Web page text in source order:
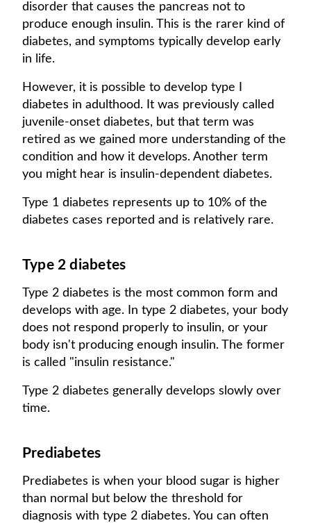
disorder that causes the pancreas not to
produce enough insulin. This is the rarer kind of
diabetes, and symptoms typically develop early
in life.
However, it is possible to develop type I
diabetes in adulthood. It was previously called
juvenile-onset diabetes, but that term was
retired as we gained more understanding of the
condition and how it develops. Another term
you might hear is insulin-dependent diabetes.
Type 1 diabetes represents up to 10% of the
diabetes cases reported and is relatively rare.
Type 2 diabetes
Type 2 diabetes is the most common form and
develops with age. In type 2 diabetes, your body
does not respond properly to insulin, or your
body isn't producing enough insulin. The former
is called "insulin resistance."
Type 2 diabetes generally develops slowly over
time.
Prediabetes
Prediabetes is when your blood sugar is higher
than normal but below the threshold for
diagnosis with type 2 diabetes. You can often